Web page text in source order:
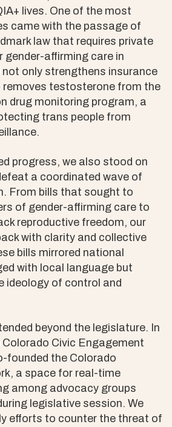
lives. One of the most
came with the passage of
law that requires private
gender-affirming care in
not only strengthens insurance
removes testosterone from the
drug monitoring program, a
trans people from
progress, we also stood on
a coordinated wave of
From bills that sought to
of gender-affirming care to
reproductive freedom, our
with clarity and collective
bills mirrored national
with local language but
ideology of control and
beyond the legislature. In
Civic Engagement
founded the Colorado
a space for real-time
among advocacy groups
legislative session. We
efforts to counter the threat of